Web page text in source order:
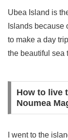
Ubea Island is
Islands because
to make a day
the beautiful sea
How to live
Noumea
I went to the